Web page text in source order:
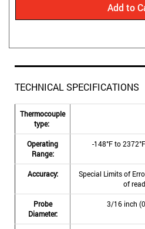
Add to
TECHNICAL SPECIFICATIONS
Thermocouple
type:
Operating
Range:
-148°F to
Accuracy:
Special Limits of
of
Probe
Diameter:
3/16 inch